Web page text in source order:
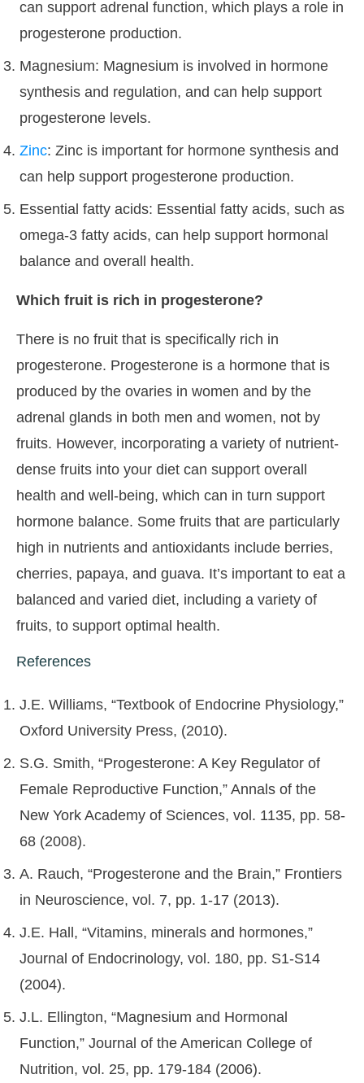
can support adrenal function, which plays a role in
progesterone production.
Magnesium: Magnesium is involved in hormone
synthesis and regulation, and can help support
progesterone levels.
Zinc: Zinc is important for hormone synthesis and
can help support progesterone production.
Essential fatty acids: Essential fatty acids, such as
omega-3 fatty acids, can help support hormonal
balance and overall health.
Which fruit is rich in progesterone?
There is no fruit that is specifically rich in
progesterone. Progesterone is a hormone that is
produced by the ovaries in women and by the
adrenal glands in both men and women, not by
fruits. However, incorporating a variety of nutrient-
dense fruits into your diet can support overall
health and well-being, which can in turn support
hormone balance. Some fruits that are particularly
high in nutrients and antioxidants include berries,
cherries, papaya, and guava. It’s important to eat a
balanced and varied diet, including a variety of
fruits, to support optimal health.
References
J.E. Williams, “Textbook of Endocrine Physiology,”
Oxford University Press, (2010).
S.G. Smith, “Progesterone: A Key Regulator of
Female Reproductive Function,” Annals of the
New York Academy of Sciences, vol. 1135, pp. 58-
68 (2008).
A. Rauch, “Progesterone and the Brain,” Frontiers
in Neuroscience, vol. 7, pp. 1-17 (2013).
J.E. Hall, “Vitamins, minerals and hormones,”
Journal of Endocrinology, vol. 180, pp. S1-S14
(2004).
J.L. Ellington, “Magnesium and Hormonal
Function,” Journal of the American College of
Nutrition, vol. 25, pp. 179-184 (2006).